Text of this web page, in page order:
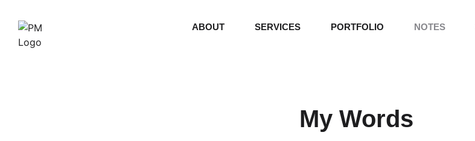
ABOUT SERVICES PORTFOLIO NOTES
My Words